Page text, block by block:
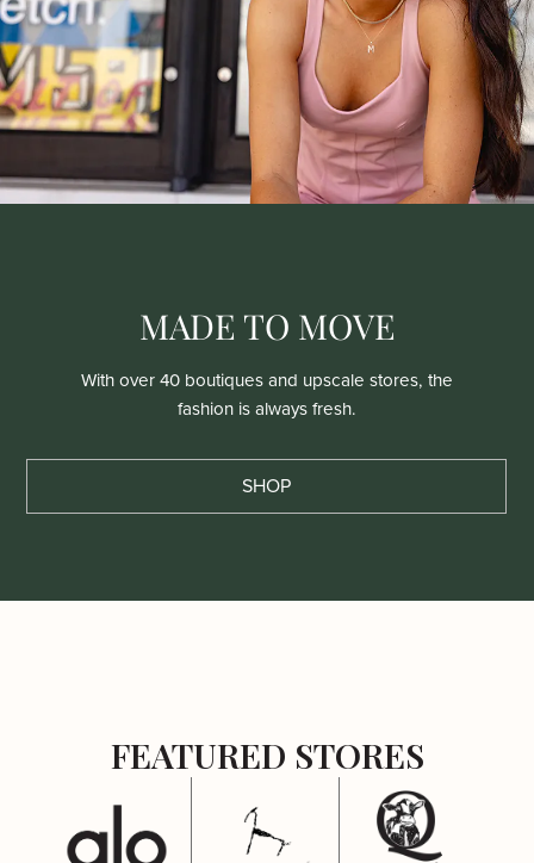
MADE TO MOVE
With over 40 boutiques and upscale stores, the
fashion is always fresh.
SHOP
FEATURED STORES